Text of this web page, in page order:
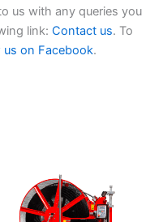
us with any queries you
link: Contact us. To
us on Facebook.